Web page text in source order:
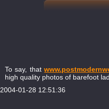
To say, that
high quality photos of barefoot
2004-01-28 12:51:36